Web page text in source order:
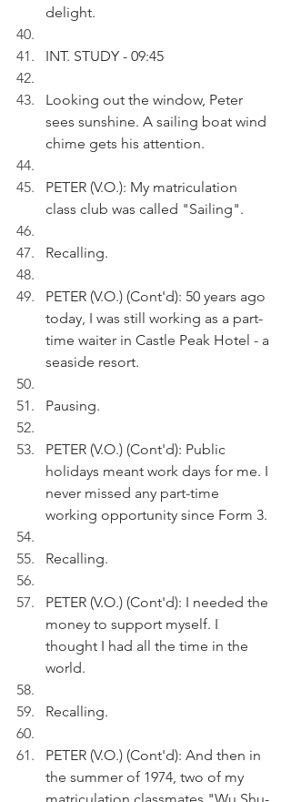
delight.
INT. STUDY - 09:45
Looking out the window, Peter
sees sunshine. A sailing boat wind
chime gets his attention.
PETER (V.O.): My matriculation
class club was called "Sailing".
Recalling.
PETER (V.O.) (Cont'd): 50 years ago
today, I was still working as a part-
time waiter in Castle Peak Hotel - a
seaside resort.
Pausing.
PETER (V.O.) (Cont'd): Public
holidays meant work days for me. I
never missed any part-time
working opportunity since Form 3.
Recalling.
PETER (V.O.) (Cont'd): I needed the
money to support myself. I
thought I had all the time in the
world.
Recalling.
PETER (V.O.) (Cont'd): And then in
the summer of 1974, two of my